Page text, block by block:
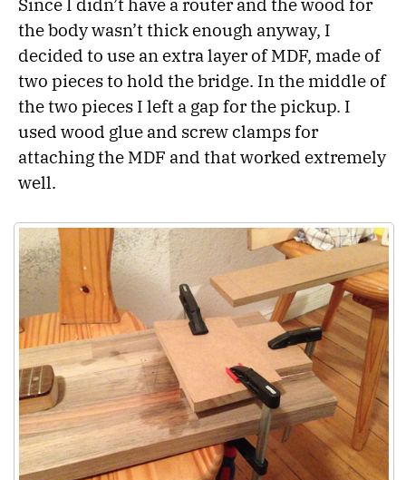
Since I didn’t have a router and the wood for
the body wasn’t thick enough anyway, I
decided to use an extra layer of MDF, made of
two pieces to hold the bridge. In the middle of
the two pieces I left a gap for the pickup. I
used wood glue and screw clamps for
attaching the MDF and that worked extremely
well.